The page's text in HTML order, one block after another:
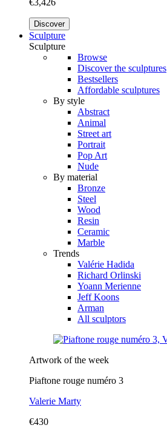
Discover
Sculpture
Sculpture
Browse
Discover the sculptures
Bestsellers
Affordable sculptures
By style
Abstract
Animal
Street art
Portrait
Pop Art
Nude
By material
Bronze
Steel
Wood
Resin
Ceramic
Marble
Trends
Valérie Hadida
Richard Orlinski
Yoann Merienne
Jeff Koons
Arman
All sculptors
Artwork of the week
Piaftone rouge numéro 3
Valerie Marty
€430